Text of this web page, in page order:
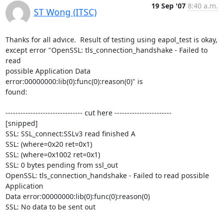
ST Wong (ITSC)
19 Sep '07 8:40 a.m.
Thanks for all advice.  Result of testing using eapol_test is okay,
except error "OpenSSL: tls_connection_handshake - Failed to
read
possible Application Data
error:00000000:lib(0):func(0):reason(0)" is
found:
------------------------------- cut here -----------------------
[snipped]
SSL: SSL_connect:SSLv3 read finished A
SSL: (where=0x20 ret=0x1)
SSL: (where=0x1002 ret=0x1)
SSL: 0 bytes pending from ssl_out
OpenSSL: tls_connection_handshake - Failed to read possible
Application
Data error:00000000:lib(0):func(0):reason(0)
SSL: No data to be sent out